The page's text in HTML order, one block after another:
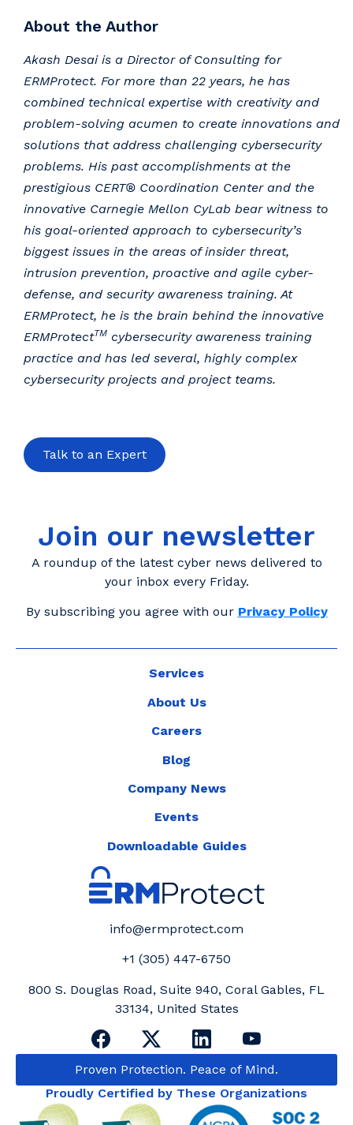
About the Author
Akash Desai is a Director of Consulting for
ERMProtect. For more than 22 years, he has
combined technical expertise with creativity and
problem-solving acumen to create innovations and
solutions that address challenging cybersecurity
problems. His past accomplishments at the
prestigious CERT® Coordination Center and the
innovative Carnegie Mellon CyLab bear witness to
his goal-oriented approach to cybersecurity’s
biggest issues in the areas of insider threat,
intrusion prevention, proactive and agile cyber-
defense, and security awareness training. At
ERMProtect, he is the brain behind the innovative
ERMProtectTM cybersecurity awareness training
practice and has led several, highly complex
cybersecurity projects and project teams.
Talk to an Expert
Join our newsletter
A roundup of the latest cyber news delivered to
your inbox every Friday.
By subscribing you agree with our Privacy Policy
Proven Protection. Peace of Mind.
info@ermprotect.com
+1 (305) 447-6750
800 S. Douglas Road, Suite 940, Coral Gables, FL
33134, United States
Services
About Us
Careers
Blog
Company News
Events
Downloadable Guides
Proudly Certified by These Organizations